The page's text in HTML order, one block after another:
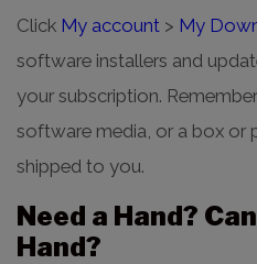
Click My account > My
software installers and
your subscription.
software media, or a box or
shipped to you.
Need a Hand?
Hand?